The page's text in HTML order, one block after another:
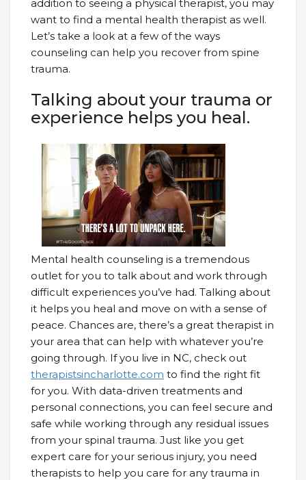
addition to seeing a physical therapist, you may
want to find a mental health therapist as well.
Let’s take a look at a few of the ways
counseling can help you recover from spine
trauma.
Talking about your trauma or
experience helps you heal.
Mental health counseling is a tremendous
outlet for you to talk about and work through
difficult experiences you’ve had. Talking about
it helps you heal and move on with a sense of
peace. Chances are, there’s a great therapist in
your area that can help with whatever you’re
going through. If you live in NC, check out
therapistsincharlotte.com to find the right fit
for you. With data-driven treatments and
personal connections, you can feel secure and
safe while working through any residual issues
from your spinal trauma. Just like you get
expert care for your serious injury, you need
therapists to help you care for any trauma in